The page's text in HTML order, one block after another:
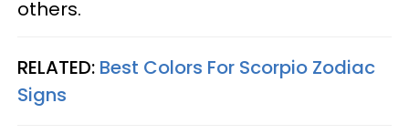
others.
RELATED: Best Colors For Scorpio Zodiac
Signs